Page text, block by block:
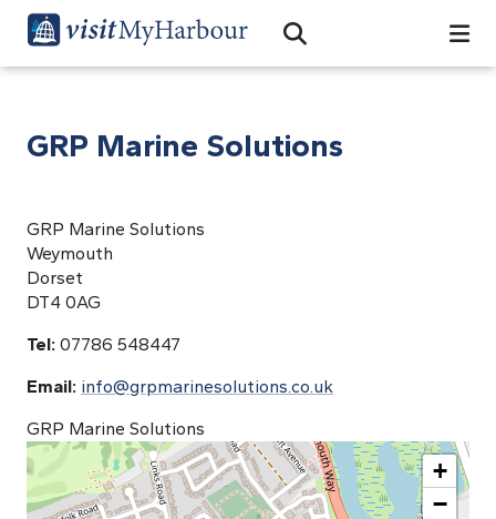
Open Search Bar
Search
GRP Marine Solutions
GRP Marine Solutions
Weymouth
Dorset
DT4 0AG
Tel: 07786 548447
Email: info@grpmarinesolutions.co.uk
GRP Marine Solutions
+
−